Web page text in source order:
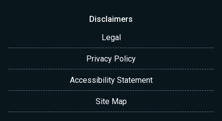
Disclaimers
Legal
Privacy Policy
Accessibility Statement
Site Map